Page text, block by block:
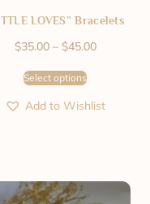
LOVES” Bracelets
$35.00 – $45.00
Select options
Add to Wishlist